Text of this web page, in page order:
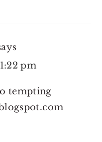
pm
tempting